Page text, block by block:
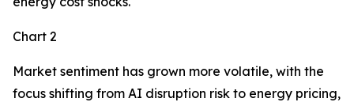
Chart 2
Market sentiment has grown more volatile, with the
focus shifting from AI disruption risk to energy pricing,